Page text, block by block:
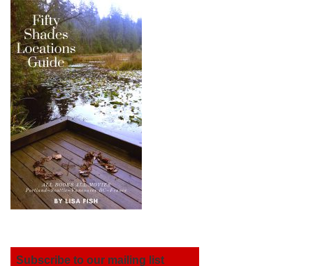
Subscribe to our mailing list